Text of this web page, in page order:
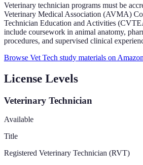
Veterinary technician programs must be
Veterinary Medical Association (AVMA)
Technician Education and Activities
include coursework in animal anatomy,
procedures, and supervised clinical
Browse Vet Tech study materials on Amazon
License Levels
Veterinary Technician
Available
Title
Registered Veterinary Technician (RVT)